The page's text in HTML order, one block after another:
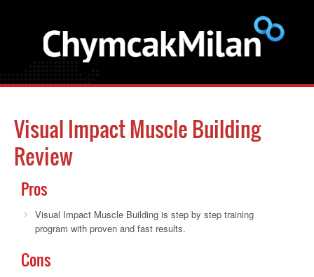
Visual Impact Muscle Building
Review
Pros
Visual Impact Muscle Building is step by step training
program with proven and fast results.
Cons